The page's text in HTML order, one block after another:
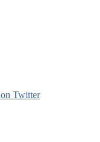
on Twitter